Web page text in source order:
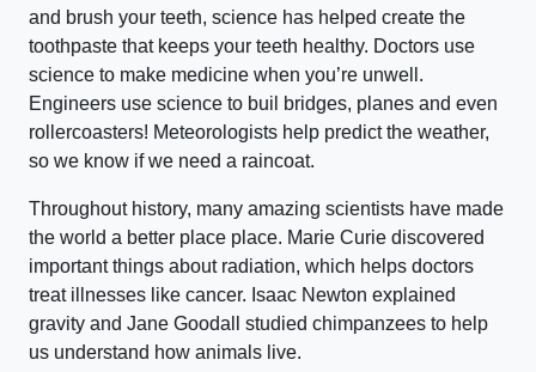
and brush your teeth, science has helped create the
toothpaste that keeps your teeth healthy. Doctors use
science to make medicine when you’re unwell.
Engineers use science to buil bridges, planes and even
rollercoasters! Meteorologists help predict the weather,
so we know if we need a raincoat.
Throughout history, many amazing scientists have made
the world a better place place. Marie Curie discovered
important things about radiation, which helps doctors
treat illnesses like cancer. Isaac Newton explained
gravity and Jane Goodall studied chimpanzees to help
us understand how animals live.